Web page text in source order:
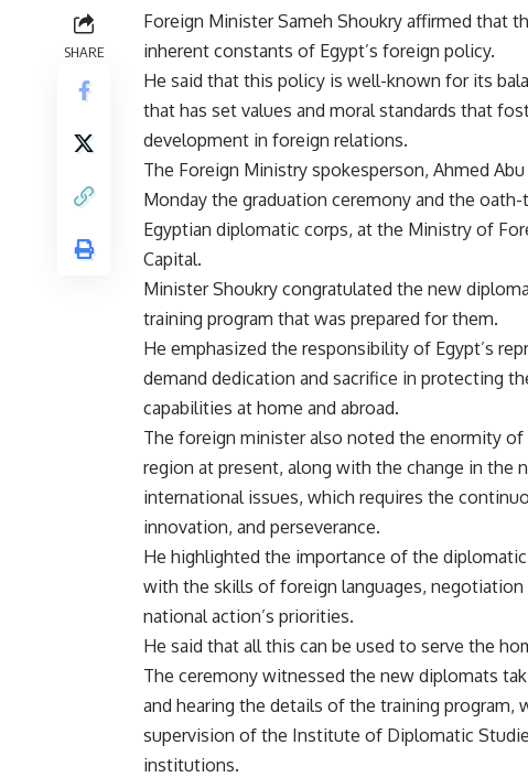
SHARE
Foreign Minister Sameh Shoukry affirmed that
inherent constants of Egypt’s foreign policy.
He said that this policy is well-known for its
that has set values and moral standards that
development in foreign relations.
The Foreign Ministry spokesperson, Ahmed
Monday the graduation ceremony and the
Egyptian diplomatic corps, at the Ministry of
Capital.
Minister Shoukry congratulated the new
training program that was prepared for them.
He emphasized the responsibility of Egypt’s
demand dedication and sacrifice in protecting
capabilities at home and abroad.
The foreign minister also noted the enormity
region at present, along with the change in the
international issues, which requires the
innovation, and perseverance.
He highlighted the importance of the
with the skills of foreign languages,
national action’s priorities.
He said that all this can be used to serve the
The ceremony witnessed the new diplomats
and hearing the details of the training program,
supervision of the Institute of Diplomatic
institutions.